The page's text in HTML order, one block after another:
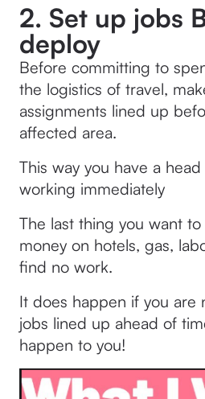
2. Set up jobs
deploy
Before committing to
the logistics of travel,
assignments lined up
affected area.
This way you have a
working immediately
The last thing you want
money on hotels, gas,
find no work.
It does happen if you are
jobs lined up ahead of
happen to you!